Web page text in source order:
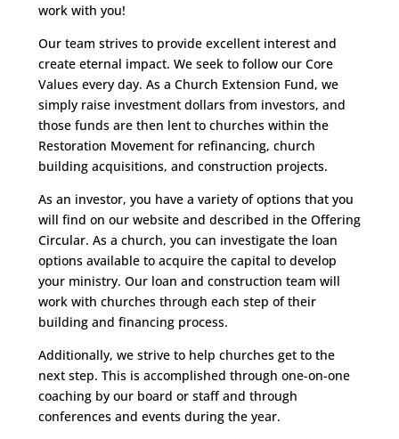
work with you!
Our team strives to provide excellent interest and
create eternal impact. We seek to follow our Core
Values every day. As a Church Extension Fund, we
simply raise investment dollars from investors, and
those funds are then lent to churches within the
Restoration Movement for refinancing, church
building acquisitions, and construction projects.
As an investor, you have a variety of options that you
will find on our website and described in the Offering
Circular. As a church, you can investigate the loan
options available to acquire the capital to develop
your ministry. Our loan and construction team will
work with churches through each step of their
building and financing process.
Additionally, we strive to help churches get to the
next step. This is accomplished through one-on-one
coaching by our board or staff and through
conferences and events during the year.